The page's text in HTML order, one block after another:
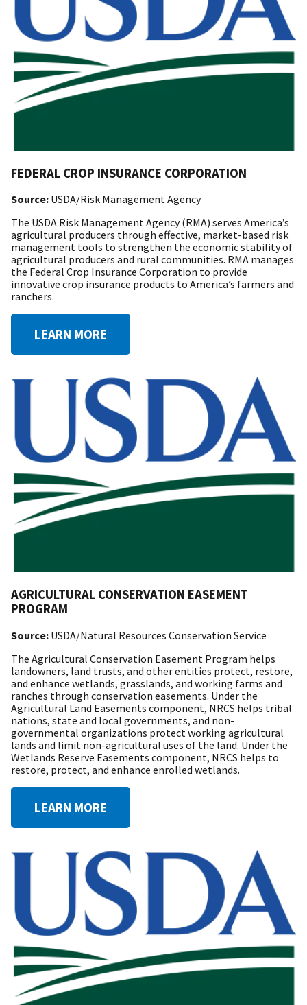
FEDERAL CROP INSURANCE CORPORATION
Source: USDA/Risk Management Agency
The USDA Risk Management Agency (RMA) serves America’s
agricultural producers through effective, market-based risk
management tools to strengthen the economic stability of
agricultural producers and rural communities. RMA manages
the Federal Crop Insurance Corporation to provide
innovative crop insurance products to America’s farmers and
ranchers.
LEARN MORE
AGRICULTURAL CONSERVATION EASEMENT
PROGRAM
Source: USDA/Natural Resources Conservation Service
The Agricultural Conservation Easement Program helps
landowners, land trusts, and other entities protect, restore,
and enhance wetlands, grasslands, and working farms and
ranches through conservation easements. Under the
Agricultural Land Easements component, NRCS helps tribal
nations, state and local governments, and non-
governmental organizations protect working agricultural
lands and limit non-agricultural uses of the land. Under the
Wetlands Reserve Easements component, NRCS helps to
restore, protect, and enhance enrolled wetlands.
LEARN MORE